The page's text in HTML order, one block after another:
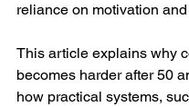
reliance on motivation
This article explains why
becomes harder after 50
how practical systems,